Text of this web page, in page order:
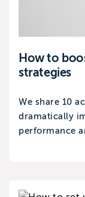
How to
strategies
We share 10
dramatically
performance